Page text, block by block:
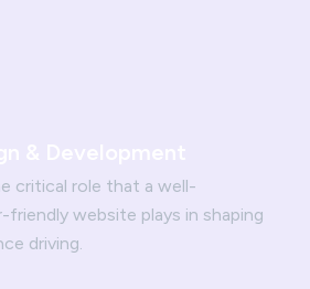
critical role that a well-
friendly website plays in shaping
driving.